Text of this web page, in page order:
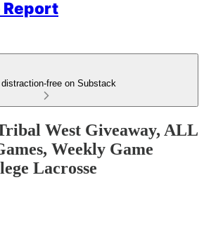
Report
distraction-free on Substack
West Giveaway, ALL
Weekly Game
Lacrosse